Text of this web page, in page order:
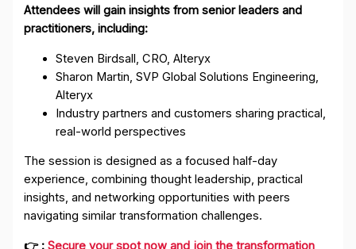
Attendees will gain insights from senior leaders and
practitioners, including:
Steven Birdsall, CRO, Alteryx
Sharon Martin, SVP Global Solutions Engineering,
Alteryx
Industry partners and customers sharing practical,
real-world perspectives
The session is designed as a focused half-day
experience, combining thought leadership, practical
insights, and networking opportunities with peers
navigating similar transformation challenges.
👉 :Secure your spot now and join the transformation